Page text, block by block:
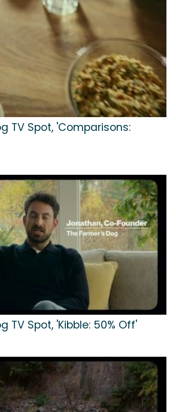
TV Spot, 'Comparisons:
TV Spot, 'Kibble: 50% Off'